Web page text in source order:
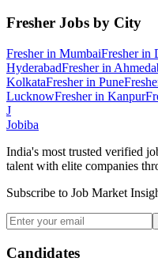
Fresher Jobs by City
Fresherin MumbaiFresherin
HyderabadFresherin
KolkataFresherin Pune
LucknowFresherin Kanpur
J
Jobiba
India's most trusted verified
talent with elite companies
Subscribe to Job Market
Candidates